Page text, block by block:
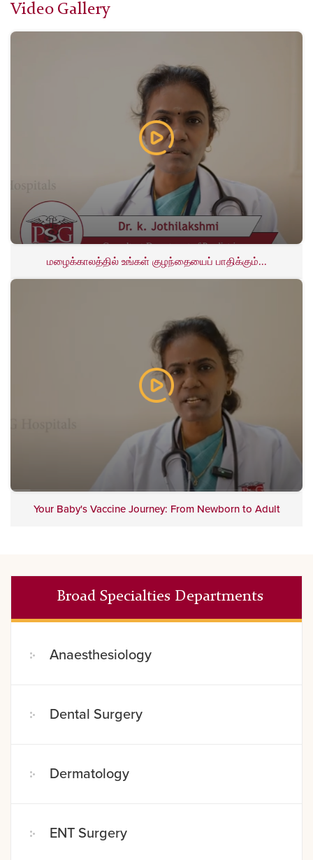
Video Gallery
மழைக்காலத்தில் உங்கள் குழந்தையைப் பாதிக்கும்...
Your Baby's Vaccine Journey: From Newborn to Adult
Broad Specialties Departments
Anaesthesiology
Dental Surgery
Dermatology
ENT Surgery